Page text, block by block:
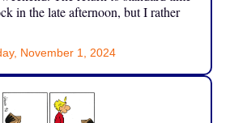
in the late afternoon, but I rather
November 1, 2024